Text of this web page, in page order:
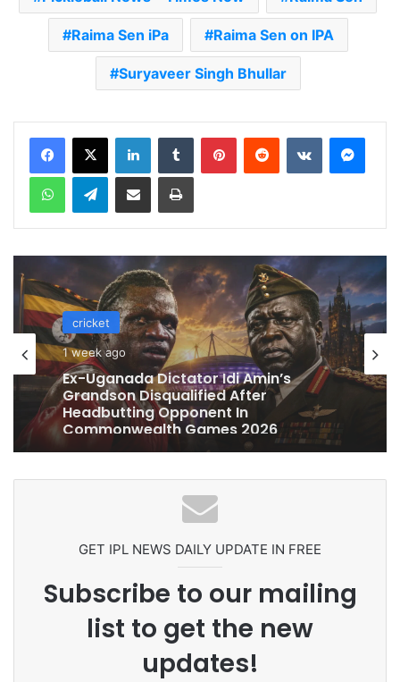
Raima Sen iPa Raima Sen on IPA
Suryaveer Singh Bhullar
Telegram
cricket
1 week ago
Celebration Backfires! ICC Punishes
Pakistan Players After Trinidad Test
GET IPL NEWS DAILY UPDATE IN FREE
Subscribe to our mailing
list to get the new
updates!